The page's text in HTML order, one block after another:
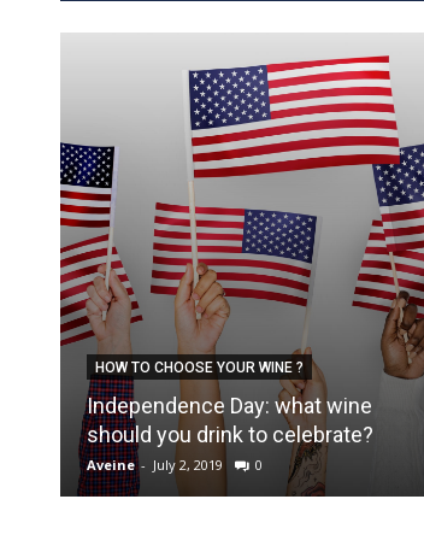
HOW TO CHOOSE YOUR WINE ?
Independence Day: what wine
should you drink to celebrate?
Aveine - July 2, 2019 0